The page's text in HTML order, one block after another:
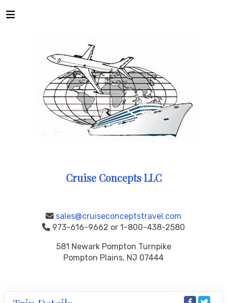
Cruise Concepts LLC
sales@cruiseconceptstravel.com
973-616-9662 or 1-800-438-2580
581 Newark Pompton Turnpike
Pompton Plains, NJ 07444